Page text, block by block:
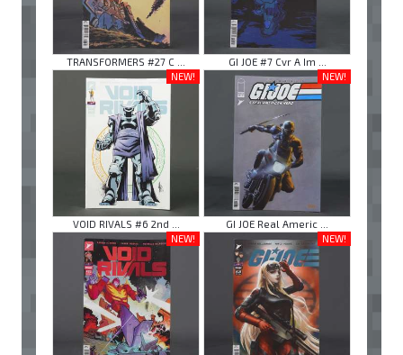
TRANSFORMERS #27 C ...
GI JOE #7 Cvr A Im ...
NEW!
VOID RIVALS #6 2nd ...
NEW!
GI JOE Real Americ ...
NEW!
NEW!